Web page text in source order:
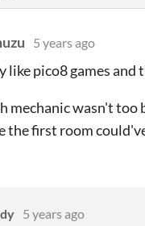
5 years ago
like pico8 games and
mechanic wasn't too
the first room
5 years ago